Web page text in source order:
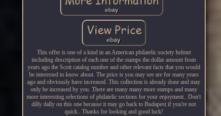
This offer is one of a kind in an American philatelic society helmet
including description of each one of the stamps the dollar amount from
years ago the Scott catalog number and other relevant facts that you would
be interested to know about. The price is you may see are for many years
ago and obviously have increased. This collection is already done and may
only be increased by you. There are many many more stamps and many
more interesting selections of philatelic sections for your enjoyment.. Don't
dilly dally on this one because it may go back to Budapest if you're not
quick.. Thanks for looking and good luck!